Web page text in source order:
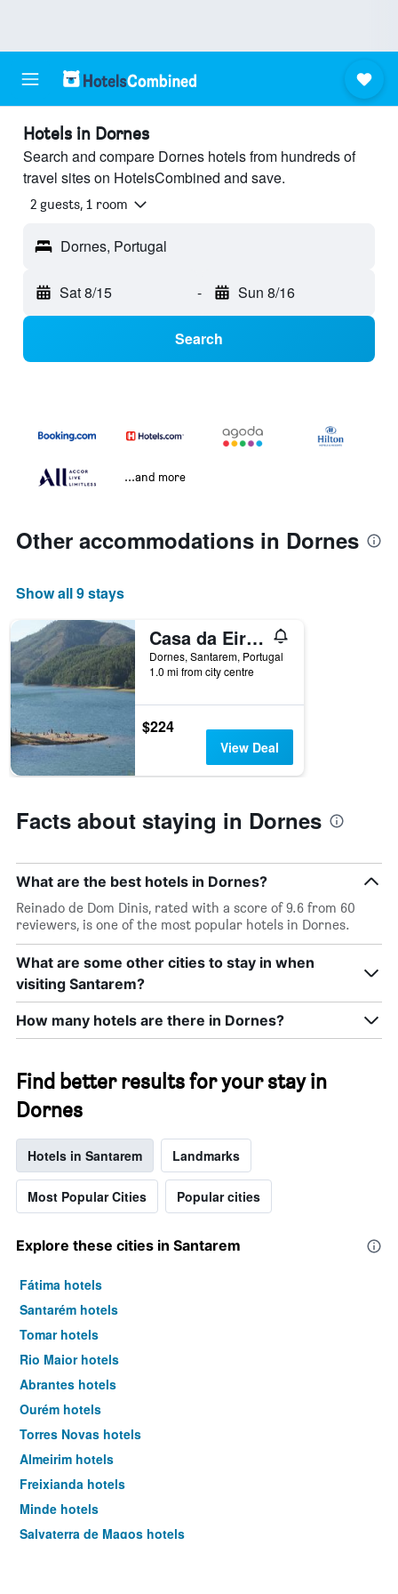
Hotels in Dornes
Search and compare Dornes hotels from hundreds of
travel sites on HotelsCombined and save.
2 guests, 1 room
Dornes, Portugal
Sat 8/15 - Sun 8/16
Search
...and more
Other accommodations in Dornes
Show all 9 stays
Casa da Eira em Dornes - Casa de campo familiar com piscina
Dornes, Santarem, Portugal
1.0 mi from city centre
$224
View Deal
Facts about staying in Dornes
What are the best hotels in Dornes?
Reinado de Dom Dinis, rated with a score of 9.6 from 60
reviewers, is one of the most popular hotels in Dornes.
What are some other cities to stay in when
visiting Santarem?
How many hotels are there in Dornes?
Find better results for your stay in
Dornes
Hotels in Santarem Landmarks
Most Popular Cities Popular cities
Explore these cities in Santarem
Fátima hotels
Santarém hotels
Tomar hotels
Rio Maior hotels
Abrantes hotels
Ourém hotels
Torres Novas hotels
Almeirim hotels
Freixianda hotels
Minde hotels
Salvaterra de Magos hotels